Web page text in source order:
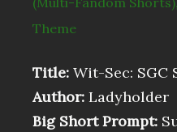
Theme
Title: Wit-Sec: SGC
Author: Ladyholder
Big Short Prompt: